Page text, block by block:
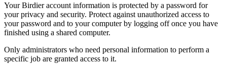
Your Birdier account information is protected by a password for
your privacy and security. Protect against unauthorized access to
your password and to your computer by logging off once you have
finished using a shared computer.
Only administrators who need personal information to perform a
specific job are granted access to it.